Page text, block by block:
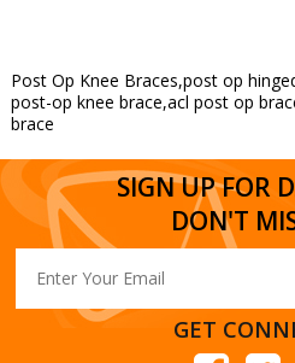
Post Op Knee Braces,post op
post-op knee brace,acl post op
brace
SIGN UP FOR
DON'T
GET